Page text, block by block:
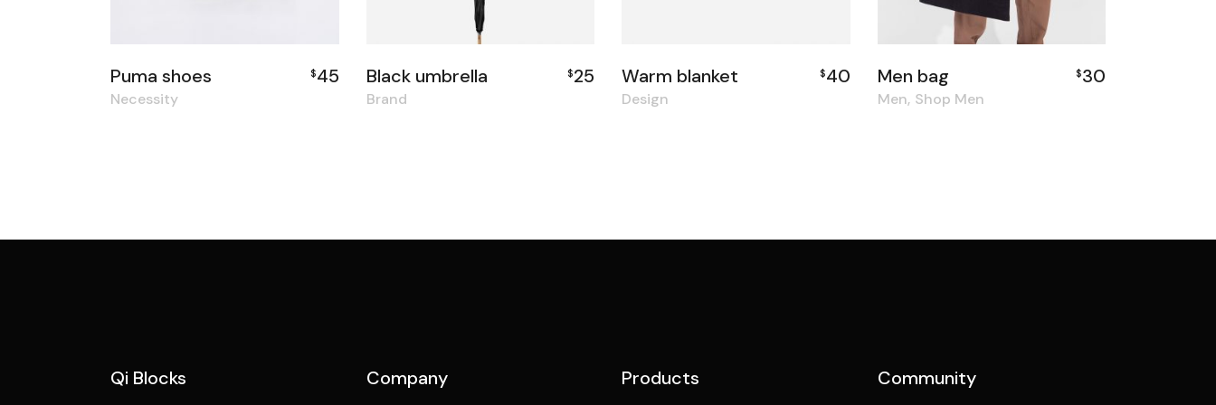
Puma shoes $45
Necessity
Black umbrella $25
Brand
Warm blanket $40
Design
Men bag $30
Men Shop Men
Qi Blocks Company Products Community